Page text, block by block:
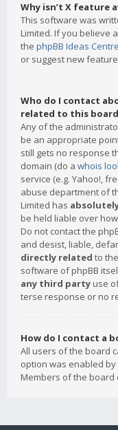
Why isn’t X feature
This software was
Limited. If you believe
the phpBB Ideas Centre
or suggest new
Who do I contact
related to this
Any of the
be an appropriate
still gets no response
domain (do a whois
service (e.g. Yahoo!,
abuse department of
Limited has
be held liable over
Do not contact the
and desist, liable,
directly related to
software of phpBB
any third party use
terse response or no
How do I contact a
All users of the board
option was enabled
Members of the board